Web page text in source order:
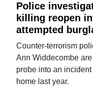
Police
killing reopen
attempted
Counter-terrorism
Ann Widdecombe
probe into an
home last year.